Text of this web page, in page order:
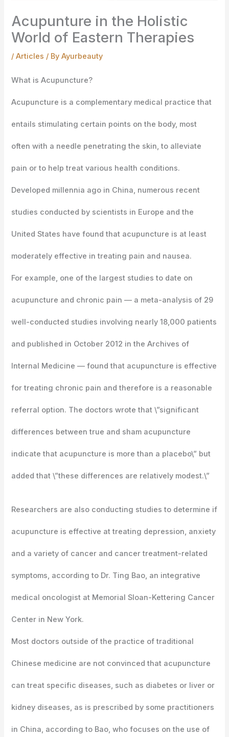
Acupunture in the Holistic
World of Eastern Therapies
/Articles / ByAyurbeauty
What is Acupuncture?
Acupuncture is a complementary medical practice that
entails stimulating certain points on the body, most
often with a needle penetrating the skin, to alleviate
pain or to help treat various health conditions.
Developed millennia ago in China, numerous recent
studies conducted by scientists in Europe and the
United States have found that acupuncture is at least
moderately effective in treating pain and nausea.
For example, one of the largest studies to date on
acupuncture and chronic pain — a meta-analysis of 29
well-conducted studies involving nearly 18,000 patients
and published in October 2012 in the Archives of
Internal Medicine — found that acupuncture is effective
for treating chronic pain and therefore is a reasonable
referral option. The doctors wrote that \”significant
differences between true and sham acupuncture
indicate that acupuncture is more than a placebo\” but
added that \”these differences are relatively modest.\”
Researchers are also conducting studies to determine if
acupuncture is effective at treating depression, anxiety
and a variety of cancer and cancer treatment-related
symptoms, according to Dr. Ting Bao, an integrative
medical oncologist at Memorial Sloan-Kettering Cancer
Center in New York.
Most doctors outside of the practice of traditional
Chinese medicine are not convinced that acupuncture
can treat specific diseases, such as diabetes or liver or
kidney diseases, as is prescribed by some practitioners
in China, according to Bao, who focuses on the use of